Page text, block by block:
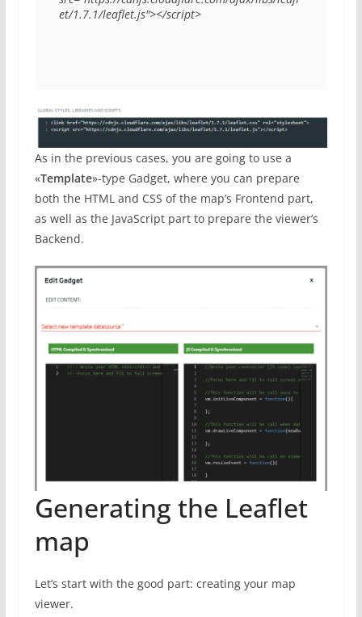
et/1.7.1/leaflet.js"></script>
As in the previous cases, you are going to use a
«Template»-type Gadget, where you can prepare
both the HTML and CSS of the map’s Frontend part,
as well as the JavaScript part to prepare the viewer’s
Backend.
Generating the Leaflet
map
Let’s start with the good part: creating your map
viewer.